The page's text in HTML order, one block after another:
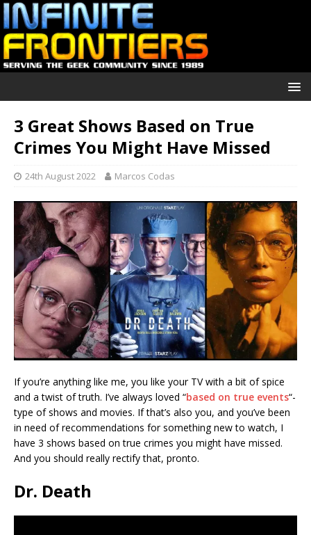
3 Great Shows Based on True
Crimes You Might Have Missed
24th August 2022 Marcos Codas
If you’re anything like me, you like your TV with a bit of spice
and a twist of truth. I’ve always loved “based on true events“-
type of shows and movies. If that’s also you, and you’ve been
in need of recommendations for something new to watch, I
have 3 shows based on true crimes you might have missed.
And you should really rectify that, pronto.
Dr. Death